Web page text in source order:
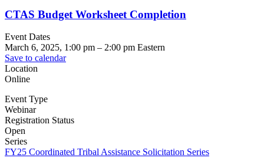
CTAS Budget Worksheet Completion
Event Dates
March 6, 2025, 1:00 pm – 2:00 pm Eastern
Save to calendar
Location
Online
Event Type
Webinar
Registration Status
Open
Series
FY25 Coordinated Tribal Assistance Solicitation Series